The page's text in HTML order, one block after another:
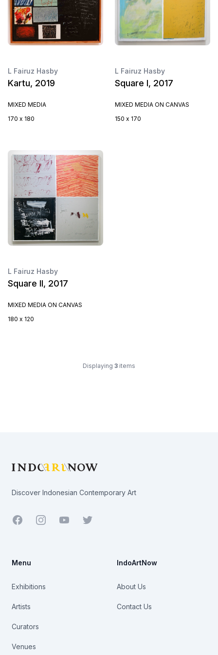
L Fairuz Hasby
Kartu, 2019
MIXED MEDIA
170 x 180
L Fairuz Hasby
Square I, 2017
MIXED MEDIA ON CANVAS
150 x 170
L Fairuz Hasby
Square II, 2017
MIXED MEDIA ON CANVAS
180 x 120
Displaying 3 items
Discover Indonesian Contemporary Art
Facebook YoutubeTwitter
Menu
Exhibitions
Artists
Curators
Venues
IndoArtNow
About Us
Contact Us